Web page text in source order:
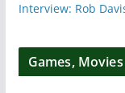
Interview: Rob
Games,